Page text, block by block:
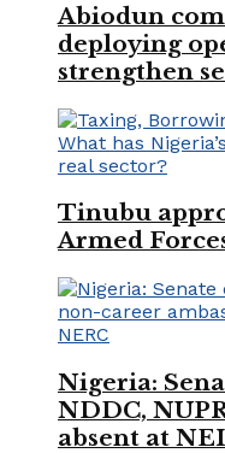
Abiodun
deploying
strengthen
Tinubu
Armed
Nigeria:
NDDC,
absent at